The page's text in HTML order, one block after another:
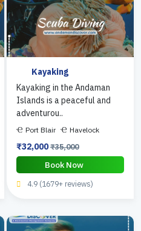
Kayaking
Kayaking in the Andaman
Islands is a peaceful and
adventurou..
Port Blair Havelock
₹32,000₹35,000
Book Now
4.9 (1679+ reviews)